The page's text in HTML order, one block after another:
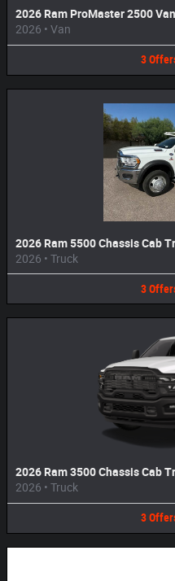
2026 Ram ProMaster 2500 Van
2026 • Van
3
2026 Ram 5500 Chassis Cab
2026 • Truck
3
2026 Ram 3500 Chassis Cab
2026 • Truck
3